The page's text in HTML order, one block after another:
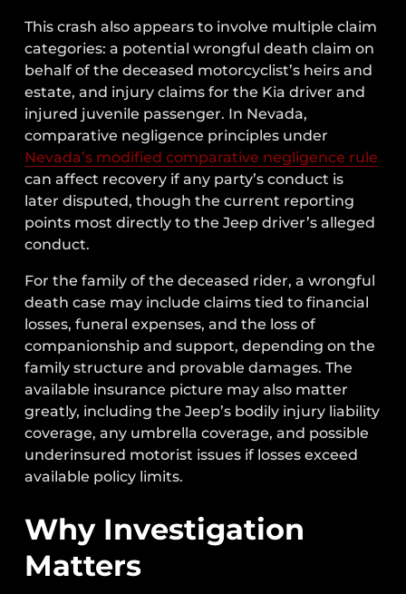
This crash also appears to involve multiple claim
categories: a potential wrongful death claim on
behalf of the deceased motorcyclist’s heirs and
estate, and injury claims for the Kia driver and
injured juvenile passenger. In Nevada,
comparative negligence principles under
Nevada’s modified comparative negligence rule
can affect recovery if any party’s conduct is
later disputed, though the current reporting
points most directly to the Jeep driver’s alleged
conduct.
For the family of the deceased rider, a wrongful
death case may include claims tied to financial
losses, funeral expenses, and the loss of
companionship and support, depending on the
family structure and provable damages. The
available insurance picture may also matter
greatly, including the Jeep’s bodily injury liability
coverage, any umbrella coverage, and possible
underinsured motorist issues if losses exceed
available policy limits.
Why Investigation
Matters